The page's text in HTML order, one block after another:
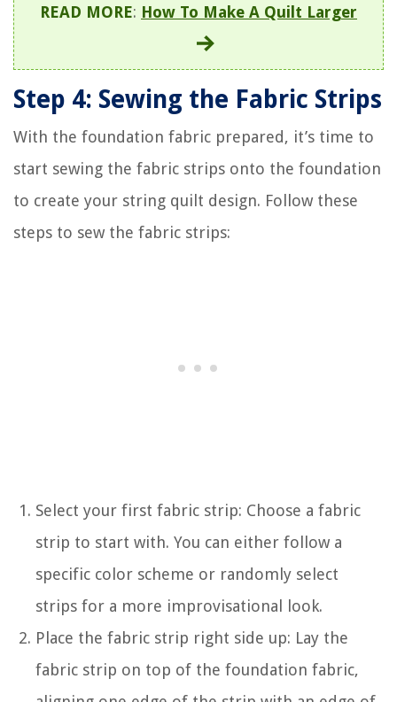
READ MORE: How To Make A Quilt Larger
Step 4: Sewing the Fabric Strips
With the foundation fabric prepared, it’s time to
start sewing the fabric strips onto the foundation
to create your string quilt design. Follow these
steps to sew the fabric strips:
Select your first fabric strip: Choose a fabric
strip to start with. You can either follow a
specific color scheme or randomly select
strips for a more improvisational look.
Place the fabric strip right side up: Lay the
fabric strip on top of the foundation fabric,